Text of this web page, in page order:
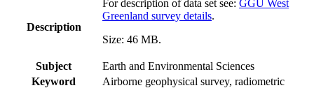
Description
For description of data set see: GGU West
Greenland survey details.
Size: 46 MB.
Subject
Earth and Environmental Sciences
Keyword
Airborne geophysical survey, radiometric